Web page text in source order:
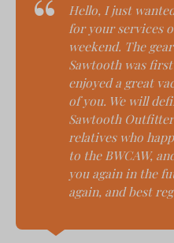
Hello, I just
for your services
weekend. The
Sawtooth was
enjoyed a great
of you. We will
Sawtooth
relatives who
to the BWCAW,
you again in the
again, and best